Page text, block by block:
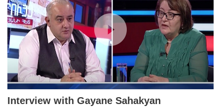
Interview with Gayane Sahakyan